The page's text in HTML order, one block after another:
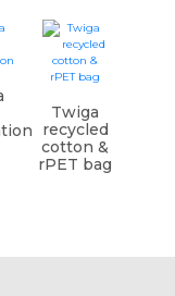
Twiga
recycled
cotton &
rPET bag